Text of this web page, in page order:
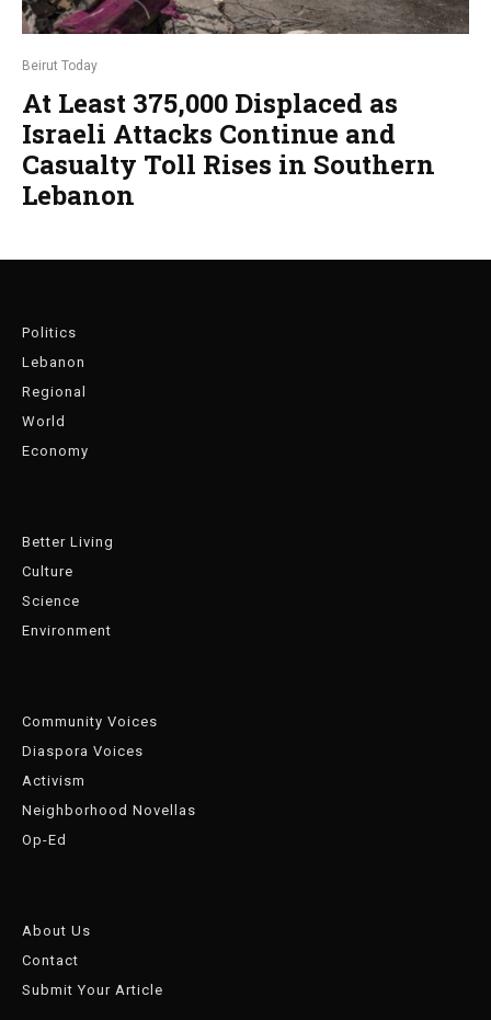
Beirut Today
At Least 375,000 Displaced as
Israeli Attacks Continue and
Casualty Toll Rises in Southern
Lebanon
Politics
Lebanon
Regional
World
Economy
Better Living
Culture
Science
Environment
Community Voices
Diaspora Voices
Activism
Neighborhood Novellas
Op-Ed
About Us
Contact
Submit Your Article